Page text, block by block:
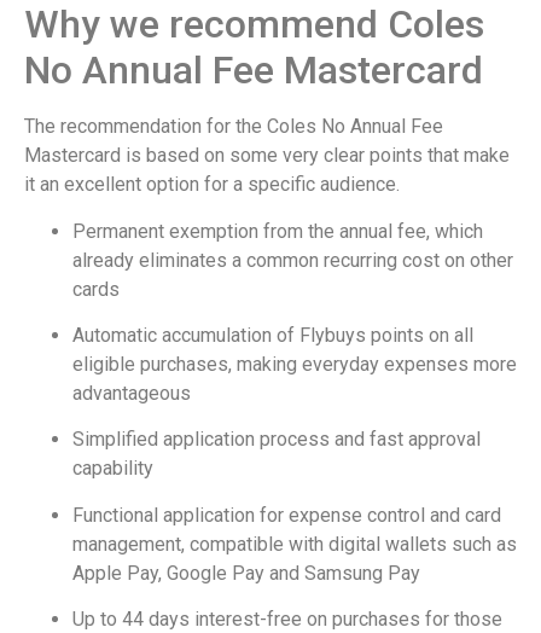
Why we recommend Coles
No Annual Fee Mastercard
The recommendation for the Coles No Annual Fee
Mastercard is based on some very clear points that make
it an excellent option for a specific audience.
Permanent exemption from the annual fee, which
already eliminates a common recurring cost on other
cards
Automatic accumulation of Flybuys points on all
eligible purchases, making everyday expenses more
advantageous
Simplified application process and fast approval
capability
Functional application for expense control and card
management, compatible with digital wallets such as
Apple Pay, Google Pay and Samsung Pay
Up to 44 days interest-free on purchases for those